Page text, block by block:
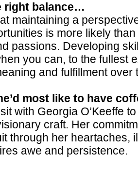
right balance…
maintaining a
is more likely
passions. Developing
you can, to the fullest
and fulfillment over
most like to have
with Georgia O’Keeffe
craft. Her
through her heartaches,
awe and persistence.